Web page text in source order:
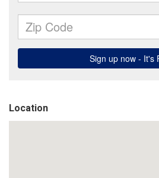
Location